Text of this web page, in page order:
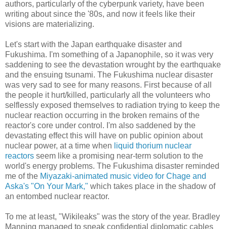
authors, particularly of the cyberpunk variety, have been
writing about since the '80s, and now it feels like their
visions are materializing.
Let's start with the Japan earthquake disaster and
Fukushima. I'm something of a Japanophile, so it was very
saddening to see the devastation wrought by the earthquake
and the ensuing tsunami. The Fukushima nuclear disaster
was very sad to see for many reasons. First because of all
the people it hurt/killed, particularly all the volunteers who
selflessly exposed themselves to radiation trying to keep the
nuclear reaction occurring in the broken remains of the
reactor's core under control. I'm also saddened by the
devastating effect this will have on public opinion about
nuclear power, at a time when liquid thorium nuclear
reactors seem like a promising near-term solution to the
world's energy problems. The Fukushima disaster reminded
me of the Miyazaki-animated music video for Chage and
Aska's "On Your Mark," which takes place in the shadow of
an entombed nuclear reactor.
To me at least, "Wikileaks" was the story of the year. Bradley
Manning managed to sneak confidential diplomatic cables